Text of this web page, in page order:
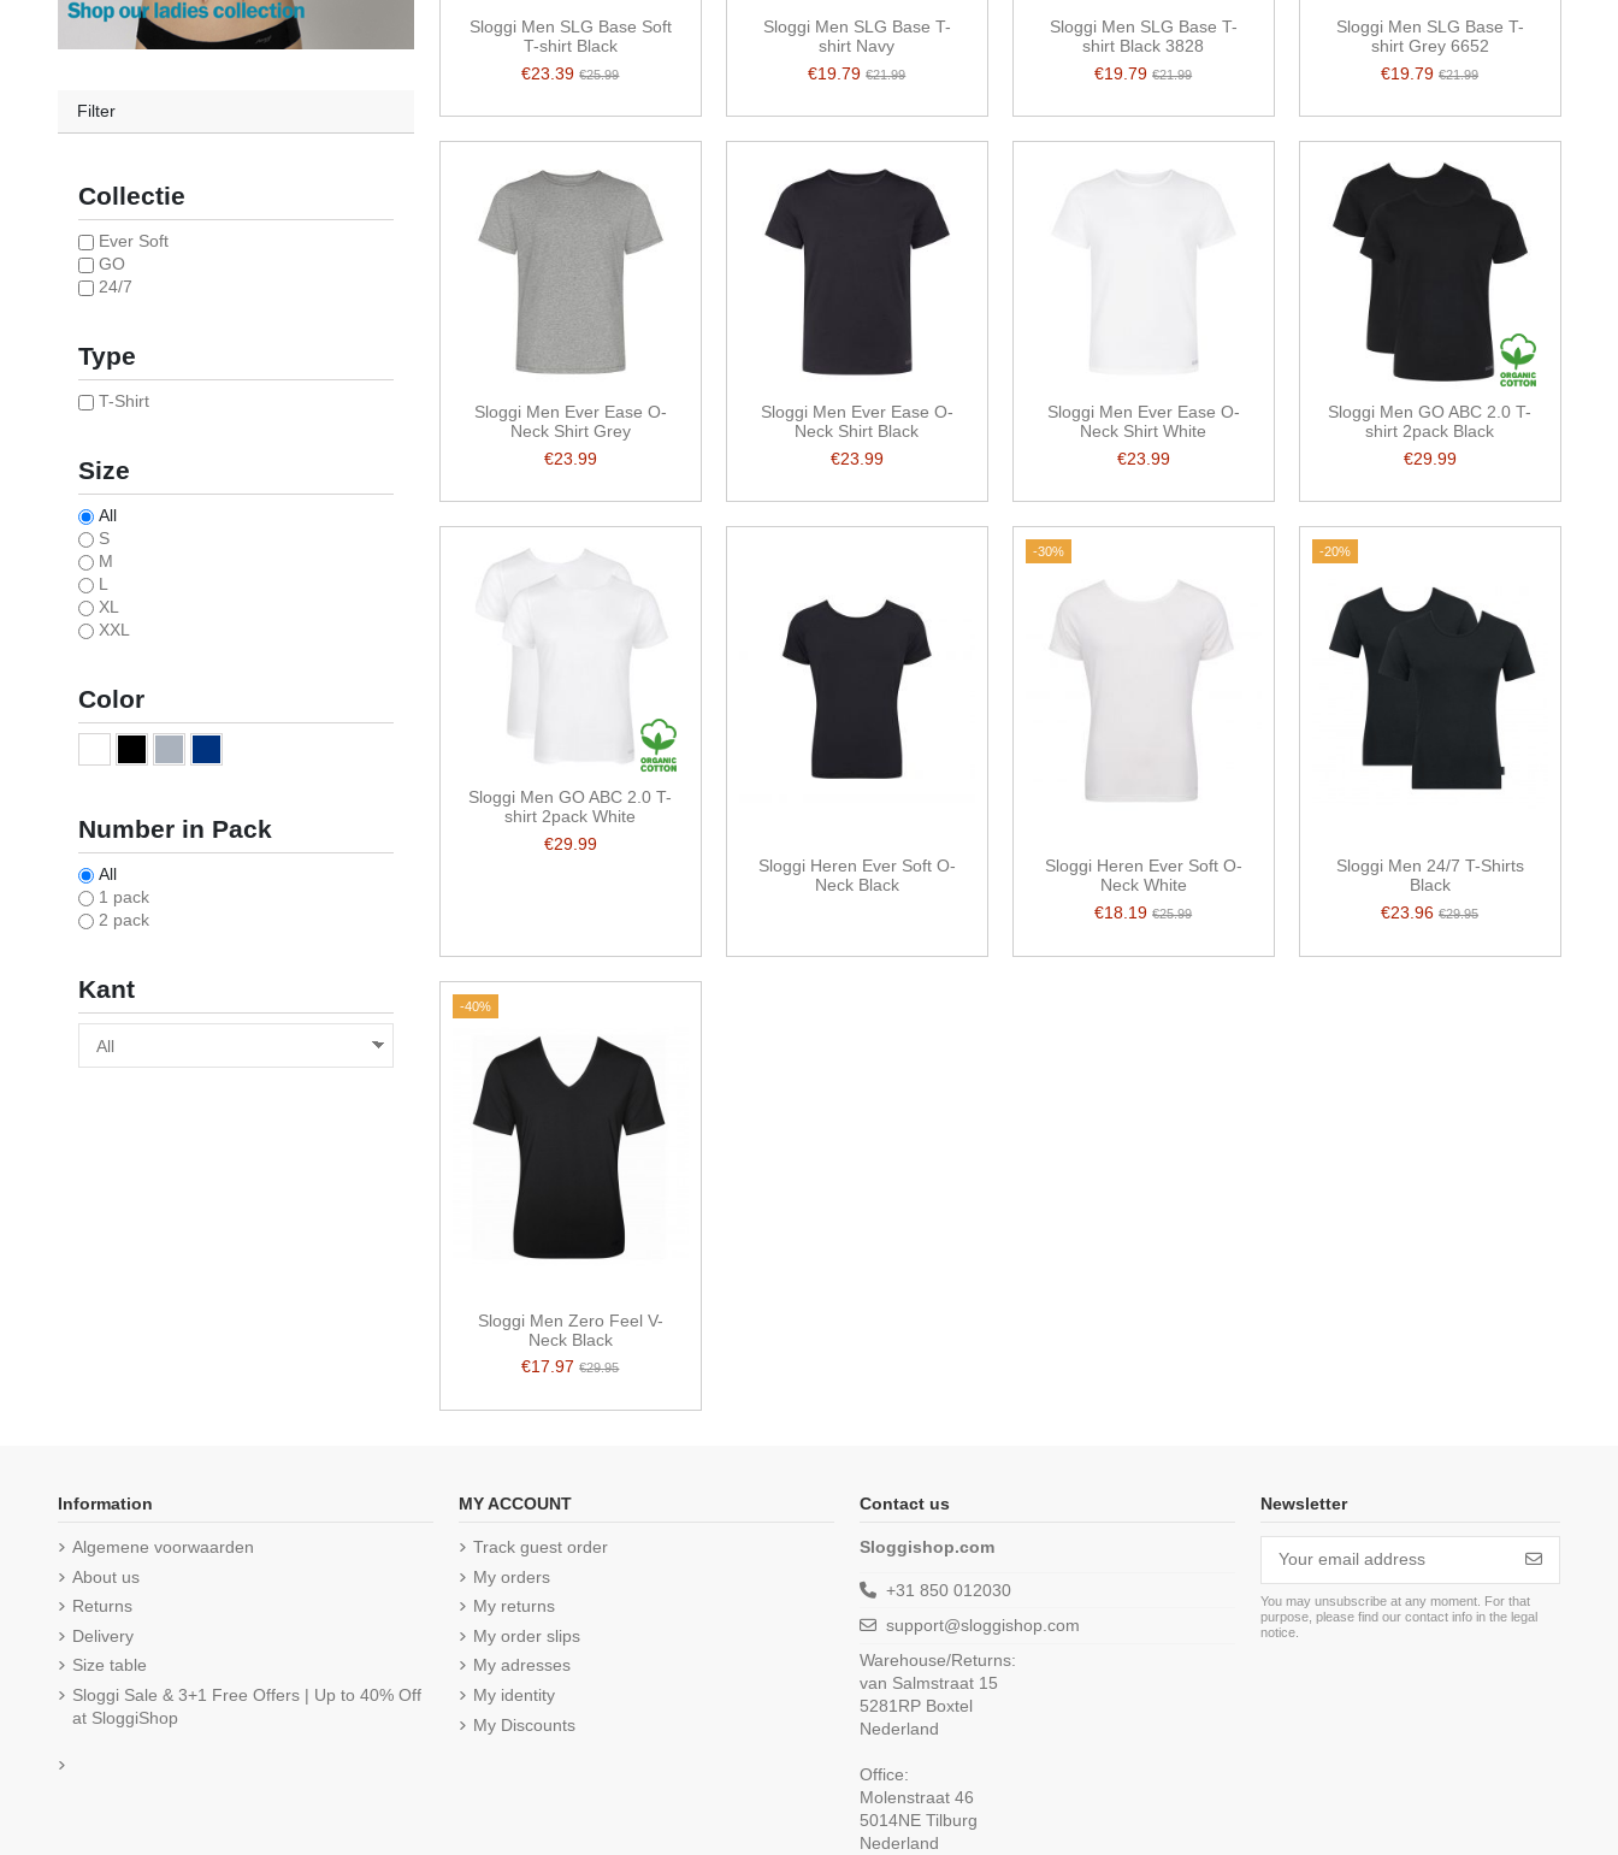
Sloggi Men SLG Base Soft
T-shirt Black
€23.39€25.99
Sloggi Men SLG Base T-
shirt Navy
€19.79€21.99
Sloggi Men SLG Base T-
shirt Black 3828
€19.79€21.99
Sloggi Men SLG Base T-
shirt Grey 6652
€19.79€21.99
Sloggi Men Ever Ease O-
Neck Shirt Grey
€23.99
Sloggi Men Ever Ease O-
Neck Shirt Black
€23.99
Sloggi Men Ever Ease O-
Neck Shirt White
€23.99
Sloggi Men GO ABC 2.0 T-
shirt 2pack Black
€29.99
Sloggi Men GO ABC 2.0 T-
shirt 2pack White
€29.99
Sloggi Heren Ever Soft O-
Neck Black
-30%
Sloggi Heren Ever Soft O-
Neck White
€18.19€25.99
-20%
Sloggi Men 24/7 T-Shirts
Black
€23.96€29.95
-40%
Sloggi Men Zero Feel V-
Neck Black
€17.97€29.95
Filter
Collectie
Ever Soft
GO
24/7
Type
T-Shirt
Size
All
S
M
L
XL
XXL
Color
Number in Pack
All
1 pack
2 pack
Kant
Information
Algemene voorwaarden
About us
Returns
Delivery
Size table
Sloggi Sale & 3+1 Free Offers | Up to 40% Off
at SloggiShop
MY ACCOUNT
Track guest order
My orders
My returns
My order slips
My adresses
My identity
My Discounts
Contact us
Sloggishop.com
+31 850 012030
support@sloggishop.com
Warehouse/Returns:
van Salmstraat 15
5281RP Boxtel
Nederland
Office:
Molenstraat 46
5014NE Tilburg
Nederland
Newsletter
You may unsubscribe at any moment. For that
purpose, please find our contact info in the legal
notice.